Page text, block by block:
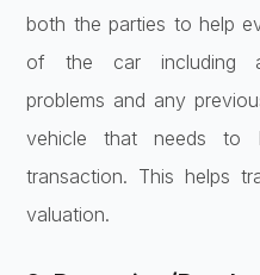
both the parties to help
of the car including
problems and any
vehicle that needs to
transaction. This helps
valuation.